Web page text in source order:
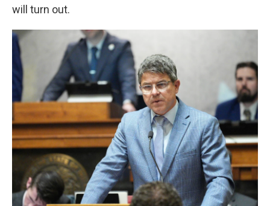
will turn out.